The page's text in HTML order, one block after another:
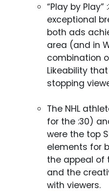
“Play by
exceptional
both ads
area (and in
combination
Likeability
stopping
The NHL
for the :30)
were the top
elements for
the appeal of
and the
with viewers.